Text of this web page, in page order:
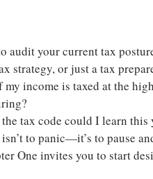
audit your current tax
strategy, or just a tax
my income is taxed at the
tax code could I learn
to panic—it’s to pause
One invites you to start